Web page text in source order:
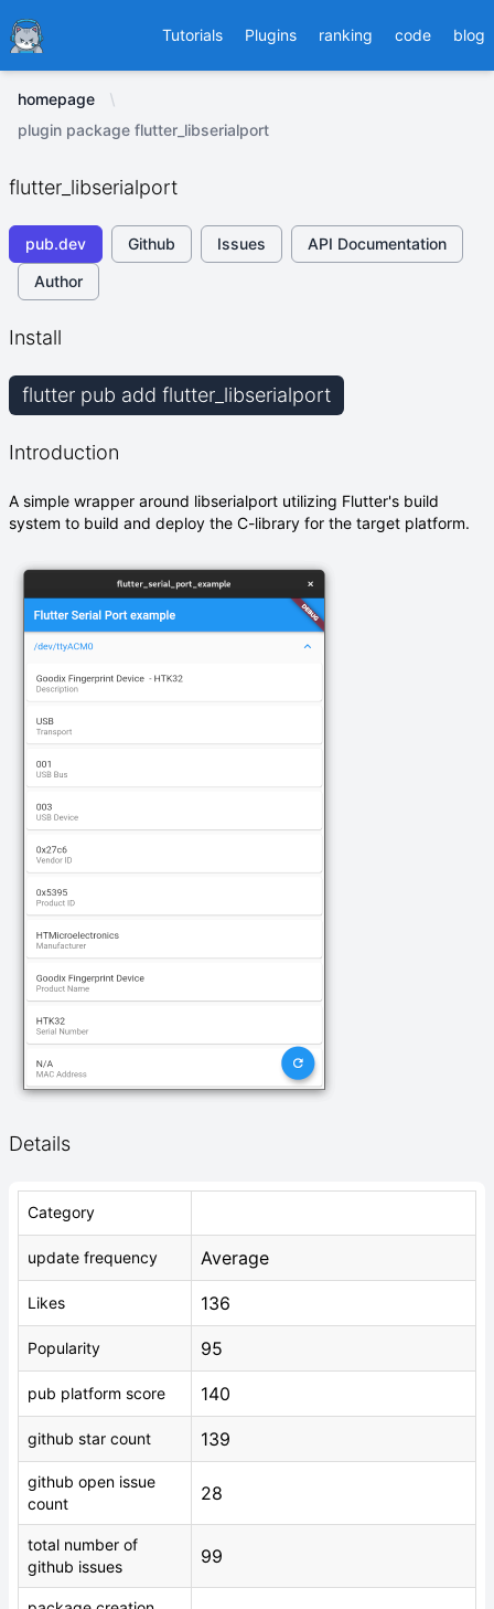
Ducafecat Tutorials Plugins ranking code blog
homepage
plugin package flutter_libserialport
flutter_libserialport
pub.dev Github Issues
API Documentation
Author
Install
flutter pub add flutter_libserialport
Introduction
A simple wrapper around libserialport utilizing Flutter's build
system to build and deploy the C-library for the target platform.
Details
Category
update frequency Average
Likes 136
Popularity 95
pub platform score 140
github star count 139
github open issue
count
28
total number of
github issues
99